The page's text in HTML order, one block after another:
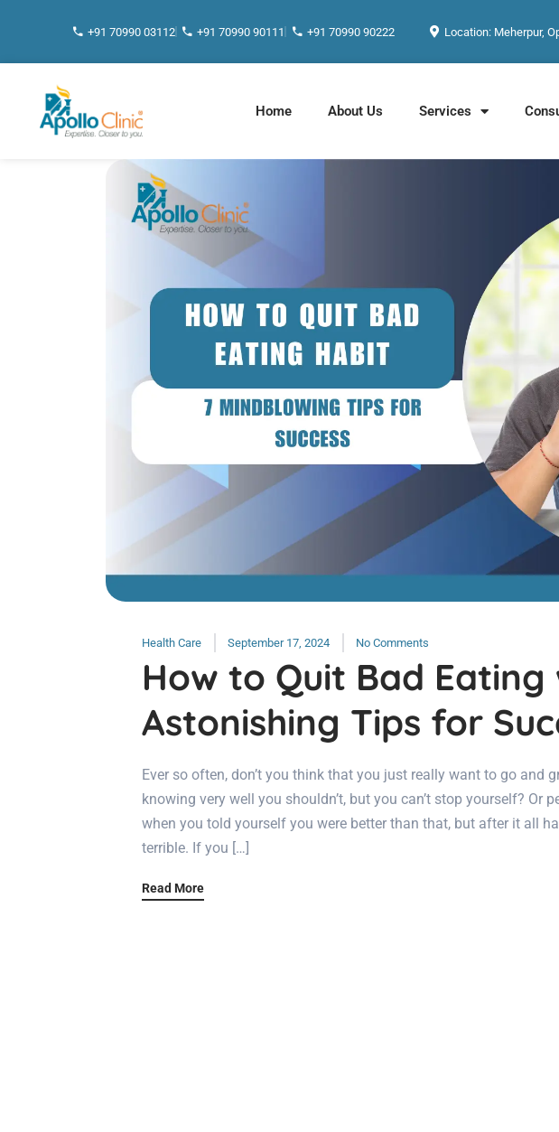
+91 70990 03112 +91 70990 90111 +91 70990 90222 Location: Meherpur,
Home About Us Services
Health Care September 17, 2024 No Comments
How to Quit Bad Eating
Astonishing Tips for
Ever so often, don’t you think that you just really want to go and
knowing very well you shouldn’t, but you can’t stop yourself? Or
when you told yourself you were better than that, but after it all
terrible. If you […]
Read More